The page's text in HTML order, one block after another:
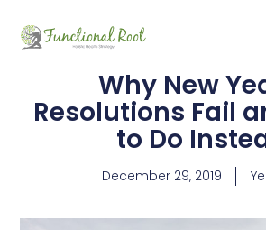
Why New
Resolutions Fail
to Do
December 29, 2019